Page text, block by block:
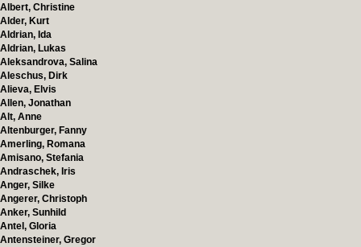
Albert, Christine
Alder, Kurt
Aldrian, Ida
Aldrian, Lukas
Aleksandrova, Salina
Aleschus, Dirk
Alieva, Elvis
Allen, Jonathan
Alt, Anne
Altenburger, Fanny
Amerling, Romana
Amisano, Stefania
Andraschek, Iris
Anger, Silke
Angerer, Christoph
Anker, Sunhild
Antel, Gloria
Antensteiner, Gregor